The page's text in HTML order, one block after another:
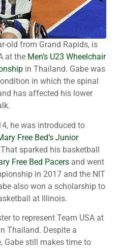
old from Grand Rapids, is
at the Men’s U23 Wheelchair
in Thailand. Gabe was
in which the spinal
has affected his lower
he was introduced to
Free Bed’s Junior
sparked his basketball
Free Bed Pacers and went
in 2017 and the NIT
also won a scholarship to
at Illinois.
to represent Team USA at
Thailand. Despite a
Gabe still makes time to